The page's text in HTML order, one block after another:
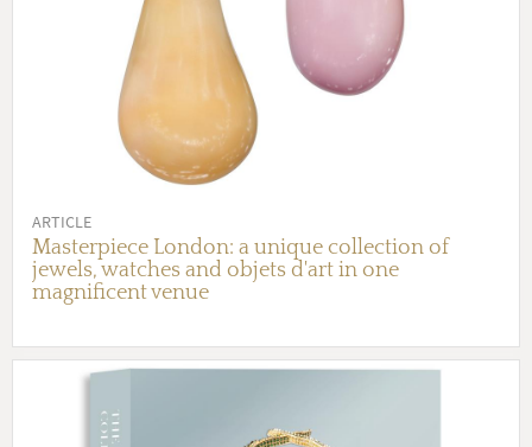
ARTICLE
Masterpiece London: a unique collection of
jewels, watches and objets d'art in one
magnificent venue